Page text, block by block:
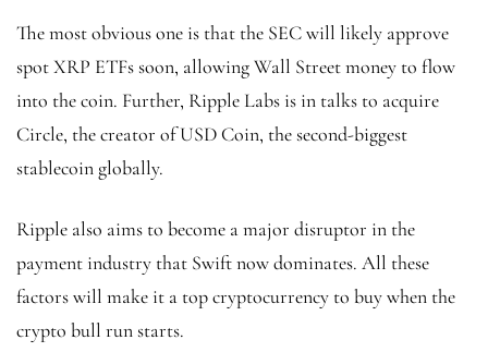
The most obvious one is that the SEC will likely approve
spot XRP ETFs soon, allowing Wall Street money to flow
into the coin. Further, Ripple Labs is in talks to acquire
Circle, the creator of USD Coin, the second-biggest
stablecoin globally.
Ripple also aims to become a major disruptor in the
payment industry that Swift now dominates. All these
factors will make it a top cryptocurrency to buy when the
crypto bull run starts.